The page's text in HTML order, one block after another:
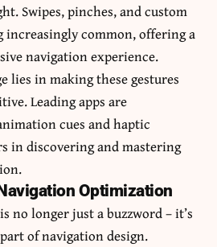
Swipes, pinches, and custom
increasingly common, offering a
navigation experience.
lies in making these gestures
Leading apps are
cues and haptic
in discovering and mastering
Optimization
longer just a buzzword – it’s
of navigation design.